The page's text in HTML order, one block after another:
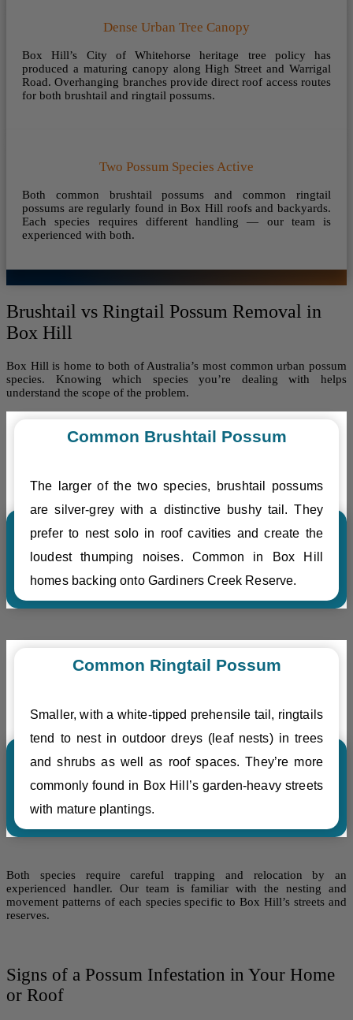
Dense Urban Tree Canopy
Box Hill’s City of Whitehorse heritage tree policy has
produced a maturing canopy along High Street and Warrigal
Road. Overhanging branches provide direct roof access routes
for both brushtail and ringtail possums.
Two Possum Species Active
Both common brushtail possums and common ringtail
possums are regularly found in Box Hill roofs and backyards.
Each species requires different handling — our team is
experienced with both.
Brushtail vs Ringtail Possum Removal in
Box Hill
Box Hill is home to both of Australia’s most common urban possum
species. Knowing which species you’re dealing with helps
understand the scope of the problem.
Common Brushtail Possum
The larger of the two species, brushtail possums
are silver-grey with a distinctive bushy tail. They
prefer to nest solo in roof cavities and create the
loudest thumping noises. Common in Box Hill
homes backing onto Gardiners Creek Reserve.
Common Ringtail Possum
Smaller, with a white-tipped prehensile tail, ringtails
tend to nest in outdoor dreys (leaf nests) in trees
and shrubs as well as roof spaces. They’re more
commonly found in Box Hill’s garden-heavy streets
with mature plantings.
Both species require careful trapping and relocation by an
experienced handler. Our team is familiar with the nesting and
movement patterns of each species specific to Box Hill’s streets and
reserves.
Signs of a Possum Infestation in Your Home
or Roof